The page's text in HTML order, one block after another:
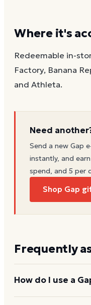
Where it's
Redeemable in-
Factory, Banana
and Athleta.
Need
Send a new Gap
instantly, and
spend, and 5 per
Shop Gap
Frequently
How do I use a